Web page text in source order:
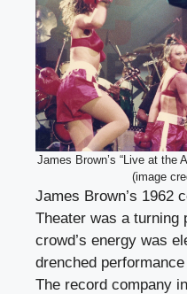
James Brown’s “Live at the
(image
James Brown’s 1962
Theater was a turning
crowd’s energy was
drenched
The record company